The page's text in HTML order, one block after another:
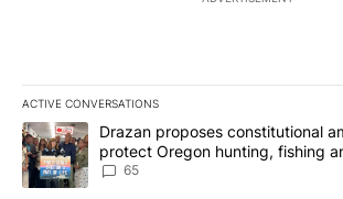
ACTIVE CONVERSATIONS
The following is a list of the most
A trending article titled "Drazan proposes
Drazan proposes constitutional
protect Oregon hunting, fishing
65